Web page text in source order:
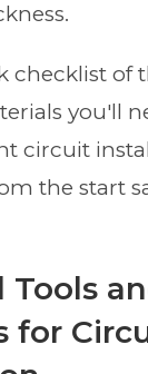
checklist of
you'll
circuit
the start
Tools
for